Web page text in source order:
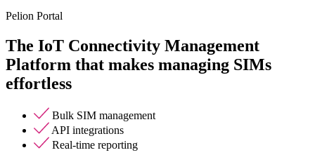
Pelion Portal
The IoT Connectivity Management
Platform that makes managing SIMs
effortless
Bulk SIM management
API integrations
Real-time reporting